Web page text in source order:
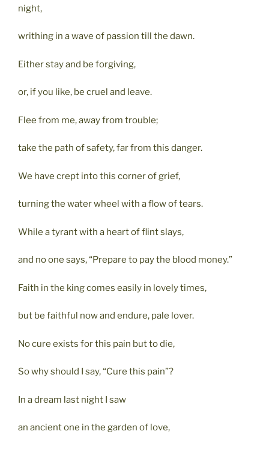
night,
writhing in a wave of passion till the dawn.
Either stay and be forgiving,
or, if you like, be cruel and leave.
Flee from me, away from trouble;
take the path of safety, far from this danger.
We have crept into this corner of grief,
turning the water wheel with a flow of tears.
While a tyrant with a heart of flint slays,
and no one says, “Prepare to pay the blood money.”
Faith in the king comes easily in lovely times,
but be faithful now and endure, pale lover.
No cure exists for this pain but to die,
So why should I say, “Cure this pain”?
In a dream last night I saw
an ancient one in the garden of love,